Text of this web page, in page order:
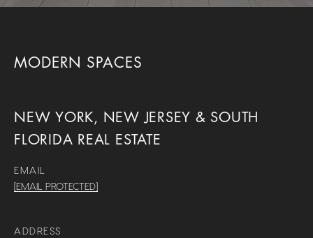
MODERN SPACES
NEW YORK, NEW JERSEY & SOUTH
FLORIDA REAL ESTATE
EMAIL
[EMAIL PROTECTED]
ADDRESS